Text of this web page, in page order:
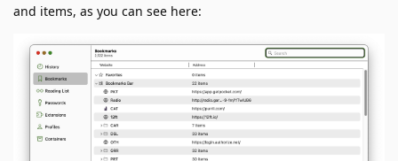
and items, as you can see here: